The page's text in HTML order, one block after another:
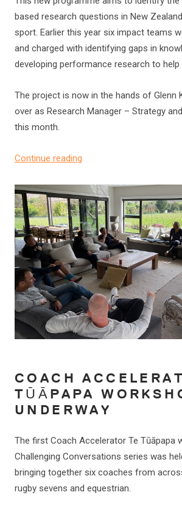
based research questions in New
sport. Earlier this year six impact teams
and charged with identifying gaps in
developing performance research to
The project is now in the hands of Glenn
over as Research Manager – Strategy
this month.
Continue reading
COACH
TŪĀPAPA
UNDERWAY
The first Coach Accelerator Te Tūāpapa
Challenging Conversations series was
bringing together six coaches from
rugby sevens and equestrian.